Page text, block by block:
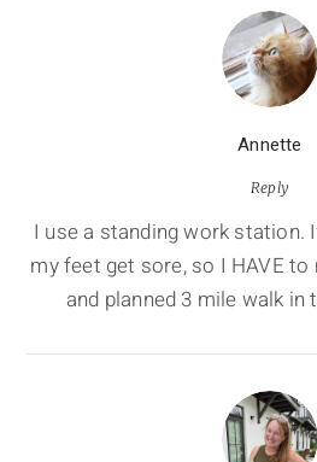
Annette
Reply
I use a standing work
my feet get sore, so I HAVE
and planned 3 mile walk in